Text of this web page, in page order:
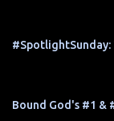
#SpotlightSunday:
Bound God's #1 &